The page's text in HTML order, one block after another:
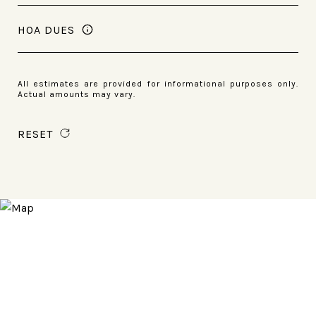
HOA DUES
All estimates are provided for informational purposes only.
Actual amounts may vary.
RESET